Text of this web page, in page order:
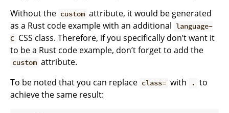
Without the custom attribute, it would be generated
as a Rust code example with an additional language-
C CSS class. Therefore, if you specifically don’t want it
to be a Rust code example, don’t forget to add the
custom attribute.
To be noted that you can replace class= with . to
achieve the same result: